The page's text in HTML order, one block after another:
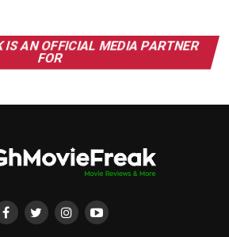
IS AN OFFICIAL MEDIA PARTNER
FOR